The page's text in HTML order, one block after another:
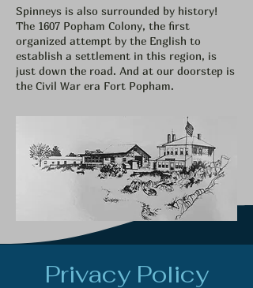
Spinneys is also surrounded by history!
The 1607 Popham Colony, the first
organized attempt by the English to
establish a settlement in this region, is
just down the road. And at our doorstep is
the Civil War era Fort Popham.
Privacy Policy